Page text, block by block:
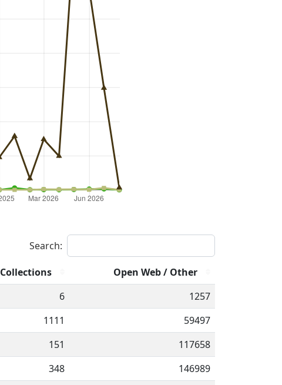
Search:
Collections
Open Web / Other
6
1257
1111
59497
151
117658
348
146989